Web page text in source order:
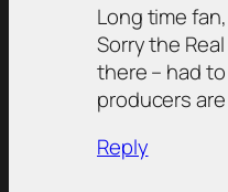
Long time
Sorry the
there – had
producers
Reply